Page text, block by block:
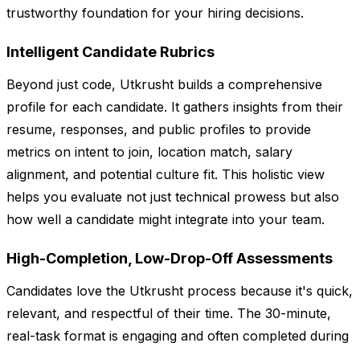
trustworthy foundation for your hiring decisions.
Intelligent Candidate Rubrics
Beyond just code, Utkrusht builds a comprehensive
profile for each candidate. It gathers insights from their
resume, responses, and public profiles to provide
metrics on intent to join, location match, salary
alignment, and potential culture fit. This holistic view
helps you evaluate not just technical prowess but also
how well a candidate might integrate into your team.
High-Completion, Low-Drop-Off Assessments
Candidates love the Utkrusht process because it's quick,
relevant, and respectful of their time. The 30-minute,
real-task format is engaging and often completed during